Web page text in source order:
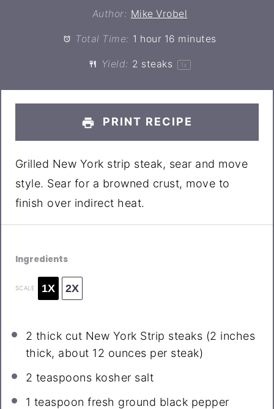
Author: Mike Vrobel
Total Time: 1 hour 16 minutes
Yield: 2 steaks 1 x
PRINT RECIPE
Grilled New York strip steak, sear and move
style. Sear for a browned crust, move to
finish over indirect heat.
Ingredients
SCALE 1X 2X
2 thick cut New York Strip steaks (2 inches
thick, about 12 ounces per steak)
2 teaspoons kosher salt
1 teaspoon fresh ground black pepper